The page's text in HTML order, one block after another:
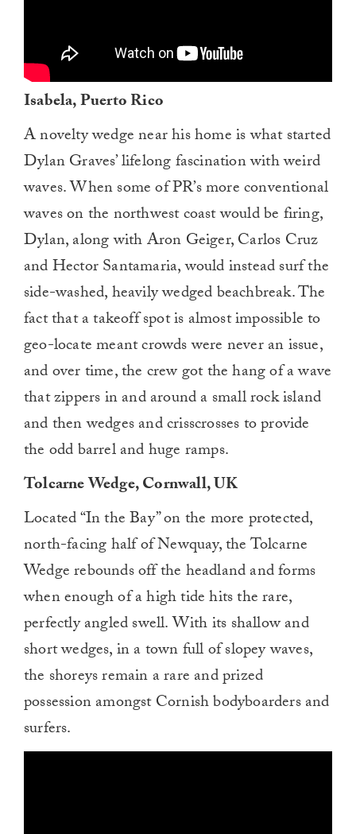
Isabela, Puerto Rico
A novelty wedge near his home is what started
Dylan Graves’ lifelong fascination with weird
waves. When some of PR’s more conventional
waves on the northwest coast would be firing,
Dylan, along with Aron Geiger, Carlos Cruz
and Hector Santamaria, would instead surf the
side-washed, heavily wedged beachbreak. The
fact that a takeoff spot is almost impossible to
geo-locate meant crowds were never an issue,
and over time, the crew got the hang of a wave
that zippers in and around a small rock island
and then wedges and crisscrosses to provide
the odd barrel and huge ramps.
Tolcarne Wedge, Cornwall, UK
Located “In the Bay” on the more protected,
north-facing half of Newquay, the Tolcarne
Wedge rebounds off the headland and forms
when enough of a high tide hits the rare,
perfectly angled swell. With its shallow and
short wedges, in a town full of slopey waves,
the shoreys remain a rare and prized
possession amongst Cornish bodyboarders and
surfers.